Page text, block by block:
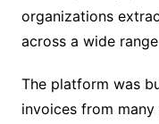
organizations
across a wide
The platform was
invoices from